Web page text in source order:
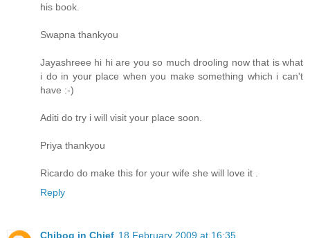
his book.
Swapna thankyou
Jayashreee hi hi are you so much drooling now that is what
i do in your place when you make something which i can't
have :-)
Aditi do try i will visit your place soon.
Priya thankyou
Ricardo do make this for your wife she will love it .
Reply
Chibog in Chief 18 February 2009 at 16:35